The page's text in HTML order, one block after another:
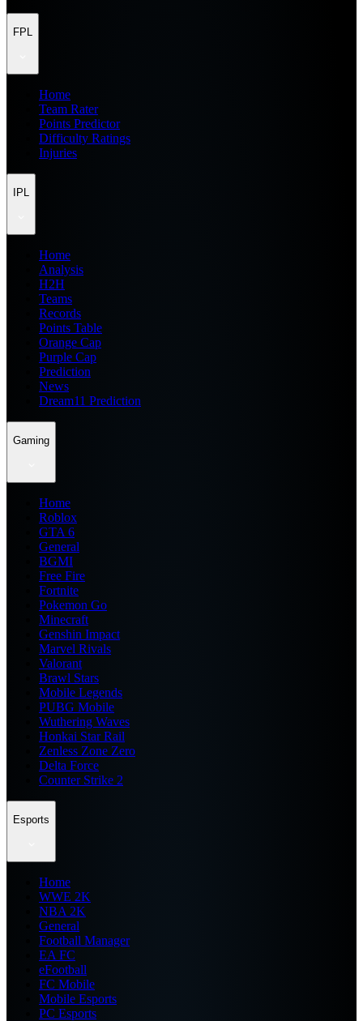
FPL
Home
Team Rater
Points Predictor
Difficulty Ratings
Injuries
IPL
Home
Analysis
H2H
Teams
Records
Points Table
Orange Cap
Purple Cap
Prediction
News
Dream11 Prediction
Gaming
Home
Roblox
GTA 6
General
BGMI
Free Fire
Fortnite
Pokemon Go
Minecraft
Genshin Impact
Marvel Rivals
Valorant
Brawl Stars
Mobile Legends
PUBG Mobile
Wuthering Waves
Honkai Star Rail
Zenless Zone Zero
Delta Force
Counter Strike 2
Esports
Home
WWE 2K
NBA 2K
General
Football Manager
EA FC
eFootball
FC Mobile
Mobile Esports
PC Esports